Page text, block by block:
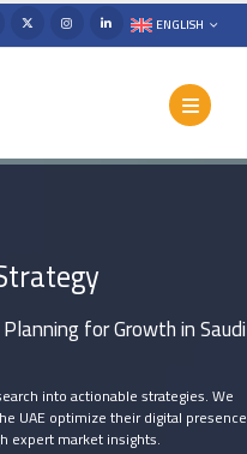
ENGLISH
for Growth in Saudi
into actionable strategies. We
UAE optimize their digital presence
expert market insights.